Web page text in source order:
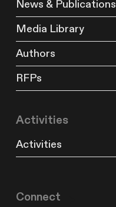
News & Publications
Media Library
Authors
RFPs
Activities
Activities
Connect